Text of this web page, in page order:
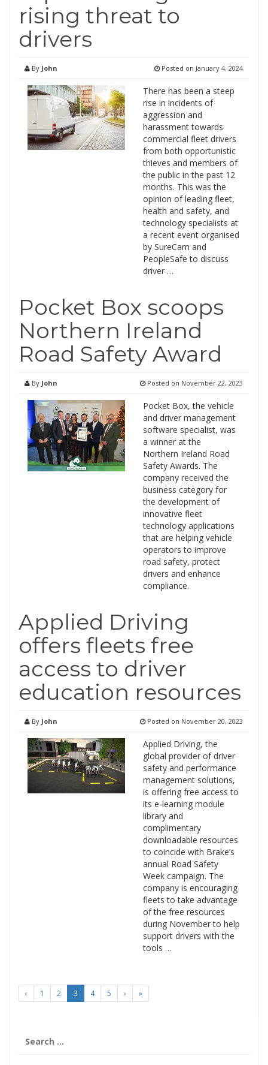
rising threat to
drivers
By John Posted on January 4, 2024
There has been a steep
rise in incidents of
aggression and
harassment towards
commercial fleet drivers
from both opportunistic
thieves and members of
the public in the past 12
months. This was the
opinion of leading fleet,
health and safety, and
technology specialists at
a recent event organised
by SureCam and
PeopleSafe to discuss
driver …
Pocket Box scoops
Northern Ireland
Road Safety Award
By John Posted on November 22, 2023
Pocket Box, the vehicle
and driver management
software specialist, was
a winner at the
Northern Ireland Road
Safety Awards. The
company received the
business category for
the development of
innovative fleet
technology applications
that are helping vehicle
operators to improve
road safety, protect
drivers and enhance
compliance.
Applied Driving
offers fleets free
access to driver
education resources
By John Posted on November 20, 2023
Applied Driving, the
global provider of driver
safety and performance
management solutions,
is offering free access to
its e-learning module
library and
complimentary
downloadable resources
to coincide with Brake’s
annual Road Safety
Week campaign. The
company is encouraging
fleets to take advantage
of the free resources
during November to help
support drivers with the
tools …
‹ 1 2 3 4 5 › »
for: